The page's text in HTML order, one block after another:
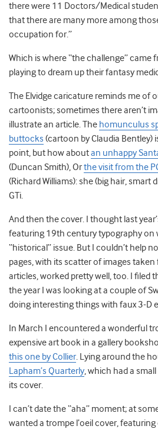
there were 11 Doctors/Medical
that there are many more among
occupation for.”
Which is where “the challenge” came
playing to dream up their fantasy
The Elvidge caricature reminds me of
cartoonists; sometimes there aren’t
illustrate an article. The homunculus
buttocks (cartoon by Claudia Bentley)
point, but how aboutan unhappy
(Duncan Smith), Orthe visit from the
(Richard Williams): she (big hair, smart
GTi.
And then the cover. I thought last
featuring 19th century typography on
“historical” issue. But I couldn’t help
pages, with its scatter of images
articles, worked pretty well, too. I filed
the year I was looking at a couple of
doing interesting things with faux 3-D
In March I encountered a wonderful
expensive art book in a gallery
this one by Collier. Lying around the
Lapham’s Quarterly, which had a
its cover.
I can’t date the “aha” moment; at
wanted a trompe l’oeil cover,